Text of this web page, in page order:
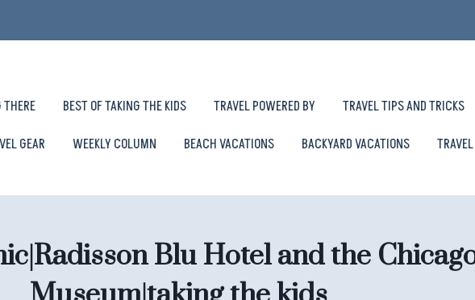
THERE BEST OF TAKING THE KIDS TRAVEL POWERED BY TRAVEL TIPS AND TRICKS
GEAR WEEKLY COLUMN BEACH VACATIONS BACKYARD VACATIONS
Blu Hotel and the